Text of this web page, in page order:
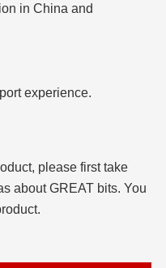
in China and
experience.
please first take
about GREAT bits. You